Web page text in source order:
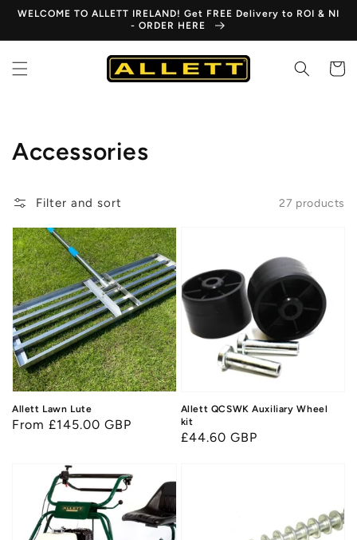
Skip to
WELCOME TO ALLETT IRELAND! Get FREE Delivery to ROI & NI
- ORDER HERE
Cart
Collection:
Accessories
Filter and sort 27 products
Allett Lawn Lute
Regular
From £145.00 GBP
Allett QCSWK Auxiliary Wheel
kit
Regular
£44.60 GBP